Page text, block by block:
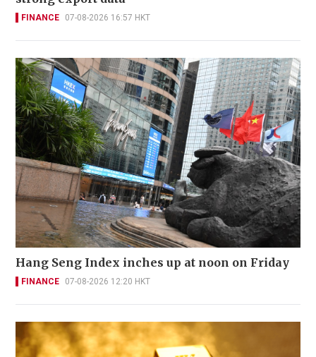
FINANCE 07-08-2026 16:57 HKT
Hang Seng Index inches up at noon on Friday
FINANCE 07-08-2026 12:20 HKT